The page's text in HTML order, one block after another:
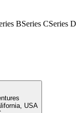
BSeries CSeries D
USA